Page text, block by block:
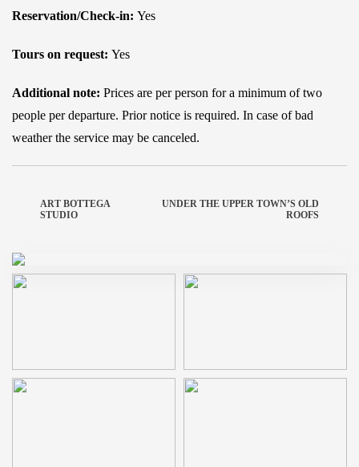
Reservation/Check-in: Yes
Tours on request: Yes
Additional note: Prices are per person for a minimum of two
people per departure. Prior notice is required. In case of bad
weather the service may be canceled.
ART BOTTEGA
STUDIO
UNDER THE UPPER TOWN’S OLD
ROOFS